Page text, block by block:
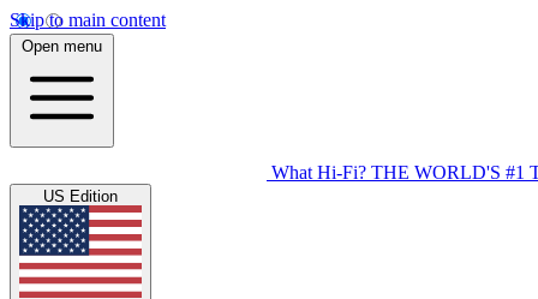
Skip to main content
Open menu
What Hi-Fi? THE WORLD'S #1
US Edition